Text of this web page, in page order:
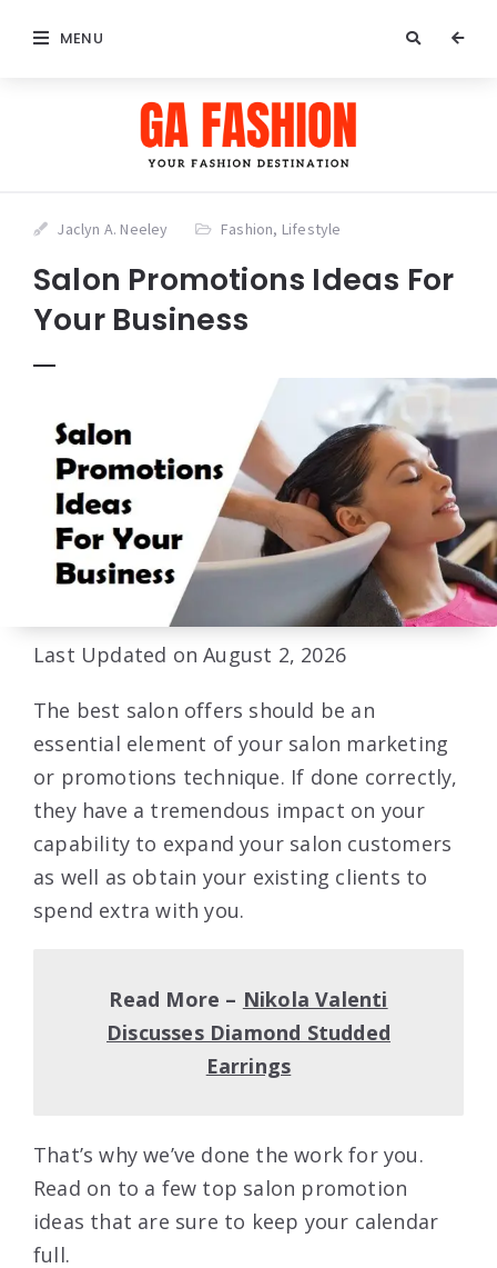
MENU
Jaclyn A. Neeley Fashion, Lifestyle
Salon Promotions Ideas For
Your Business
Last Updated on August 2, 2026
The best salon offers should be an
essential element of your salon marketing
or promotions technique. If done correctly,
they have a tremendous impact on your
capability to expand your salon customers
as well as obtain your existing clients to
spend extra with you.
Read More – Nikola Valenti
Discusses Diamond Studded
Earrings
That’s why we’ve done the work for you.
Read on to a few top salon promotion
ideas that are sure to keep your calendar
full.